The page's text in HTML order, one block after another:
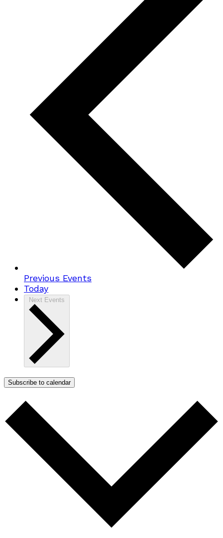
Previous Events
Today
Next Events
Subscribe to calendar